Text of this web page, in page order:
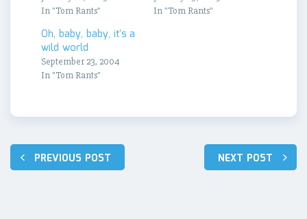
In "Tom Rants"
In "Tom Rants"
Oh, baby, baby, it's a
wild world
September 23, 2004
In "Tom Rants"
Post
navigation
PREVIOUS POST NEXT POST